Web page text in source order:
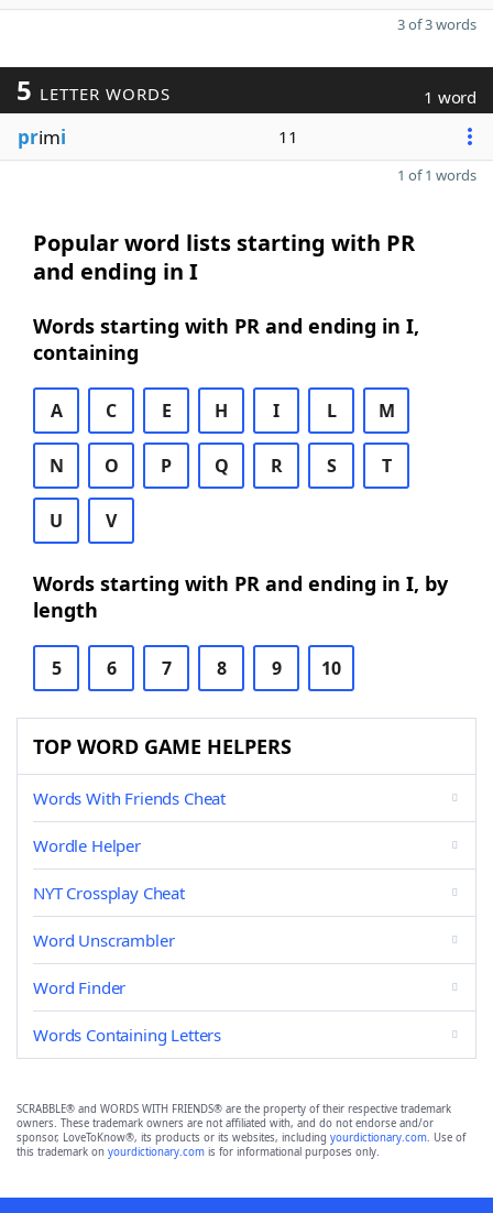
3 of 3 words
5 LETTER WORDS 1 word
primi 11
1 of 1 words
Popular word lists starting with PR
and ending in I
Words starting with PR and ending in I,
containing
A C E H I L M
N O P Q R S T
U V
Words starting with PR and ending in I, by
length
5 6 7 8 9 10
TOP WORD GAME HELPERS
Words With Friends Cheat
Wordle Helper
NYT Crossplay Cheat
Word Unscrambler
Word Finder
Words Containing Letters
SCRABBLE® and WORDS WITH FRIENDS® are the property of their respective trademark
owners. These trademark owners are not affiliated with, and do not endorse and/or
sponsor, LoveToKnow®, its products or its websites, including yourdictionary.com. Use of
this trademark on yourdictionary.com is for informational purposes only.